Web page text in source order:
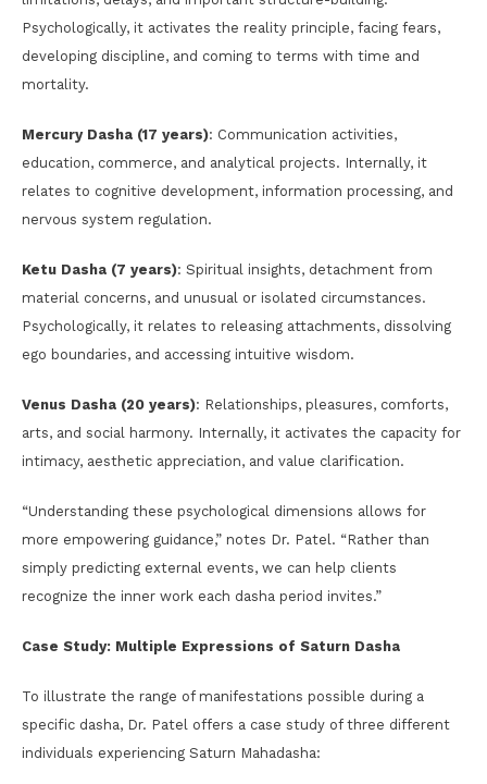
Psychologically, it activates the reality principle, facing fears,
developing discipline, and coming to terms with time and
mortality.
Mercury Dasha (17 years): Communication activities,
education, commerce, and analytical projects. Internally, it
relates to cognitive development, information processing, and
nervous system regulation.
Ketu Dasha (7 years): Spiritual insights, detachment from
material concerns, and unusual or isolated circumstances.
Psychologically, it relates to releasing attachments, dissolving
ego boundaries, and accessing intuitive wisdom.
Venus Dasha (20 years): Relationships, pleasures, comforts,
arts, and social harmony. Internally, it activates the capacity for
intimacy, aesthetic appreciation, and value clarification.
“Understanding these psychological dimensions allows for
more empowering guidance,” notes Dr. Patel. “Rather than
simply predicting external events, we can help clients
recognize the inner work each dasha period invites.”
Case Study: Multiple Expressions of Saturn Dasha
To illustrate the range of manifestations possible during a
specific dasha, Dr. Patel offers a case study of three different
individuals experiencing Saturn Mahadasha: